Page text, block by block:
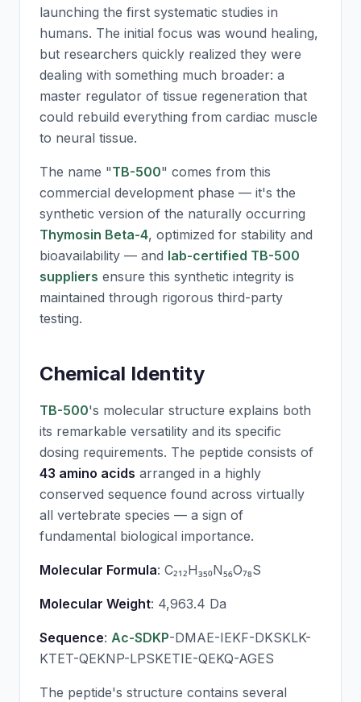
launching the first systematic studies in
humans. The initial focus was wound healing,
but researchers quickly realized they were
dealing with something much broader: a
master regulator of tissue regeneration that
could rebuild everything from cardiac muscle
to neural tissue.
The name "TB-500" comes from this
commercial development phase — it's the
synthetic version of the naturally occurring
Thymosin Beta-4, optimized for stability and
bioavailability — and lab-certified TB-500
suppliers ensure this synthetic integrity is
maintained through rigorous third-party
testing.
Chemical Identity
TB-500's molecular structure explains both
its remarkable versatility and its specific
dosing requirements. The peptide consists of
43 amino acids arranged in a highly
conserved sequence found across virtually
all vertebrate species — a sign of
fundamental biological importance.
Molecular Formula: C₂₁₂H₃₅₀N₅₆O₇₈S
Molecular Weight: 4,963.4 Da
Sequence: Ac-SDKP-DMAE-IEKF-DKSKLK-
KTET-QEKNP-LPSKETIE-QEKQ-AGES
The peptide's structure contains several